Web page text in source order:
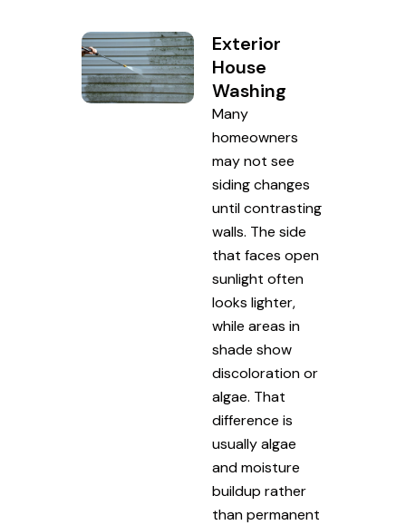
Exterior
House
Washing
Many
homeowners
may not see
siding changes
until contrasting
walls. The side
that faces open
sunlight often
looks lighter,
while areas in
shade show
discoloration or
algae. That
difference is
usually algae
and moisture
buildup rather
than permanent